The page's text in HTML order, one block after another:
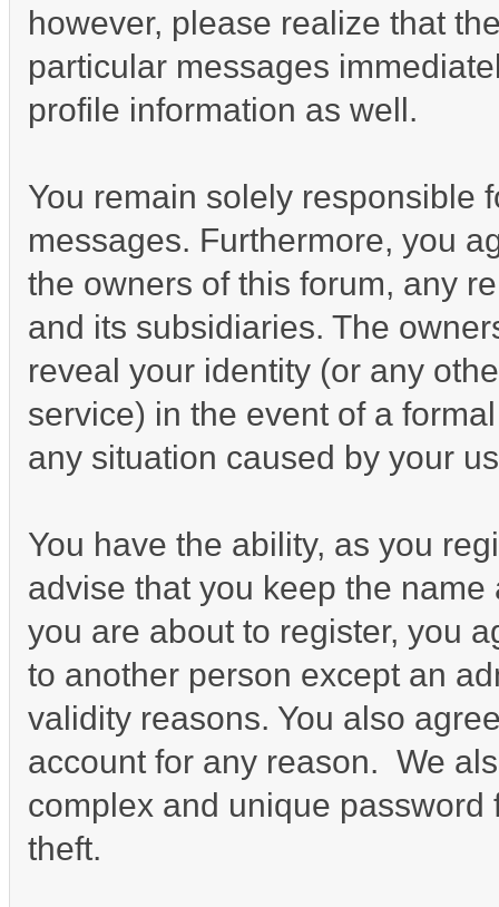
however, please realize that
particular messages
profile information as well.
You remain solely responsible
messages. Furthermore, you
the owners of this forum, any
and its subsidiaries. The
reveal your identity (or any
service) in the event of a
any situation caused by your
You have the ability, as you
advise that you keep the
you are about to register, you
to another person except an
validity reasons. You also
account for any reason. We
complex and unique
theft.